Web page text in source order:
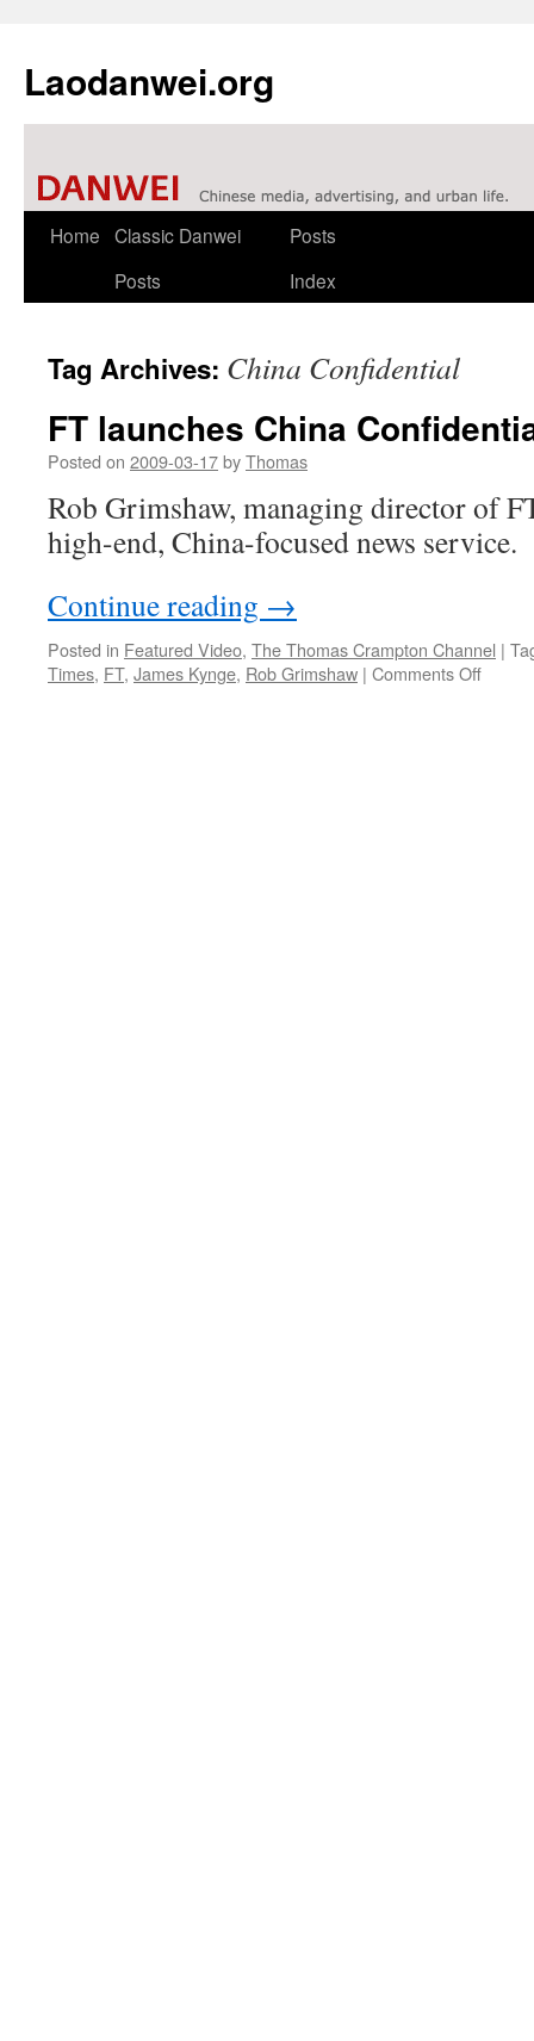
Laodanwei.org
Skip
Home Classic Danwei
Posts
Posts
Index
Tag Archives: China Confidential
FT launches China
Posted on 2009-03-17byThomas
Rob Grimshaw, managing director of
high-end, China-focused news service.
Continue reading →
Posted in Featured Video, The Thomas Crampton Channel |
Times, FT, James Kynge, Rob Grimshaw | Comments Offon